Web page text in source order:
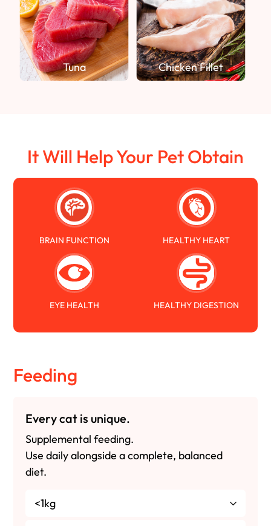
Tuna Chicken Fillet
It Will Help Your Pet Obtain
BRAIN FUNCTION HEALTHY HEART
EYE HEALTH HEALTHY DIGESTION
Feeding
Every cat is unique.
Supplemental feeding.
Use daily alongside a complete, balanced
diet.
<1kg